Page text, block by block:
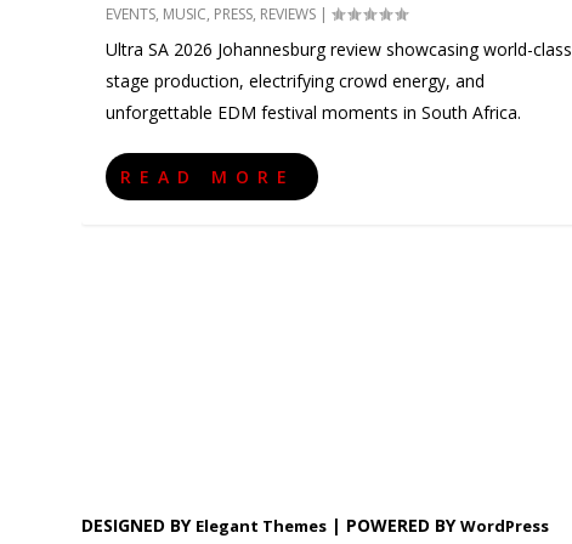
EVENTS, MUSIC, PRESS, REVIEWS |
Ultra SA 2026 Johannesburg review showcasing world-class
stage production, electrifying crowd energy, and
unforgettable EDM festival moments in South Africa.
READ MORE
DESIGNED BY Elegant Themes | POWERED BYWordPress